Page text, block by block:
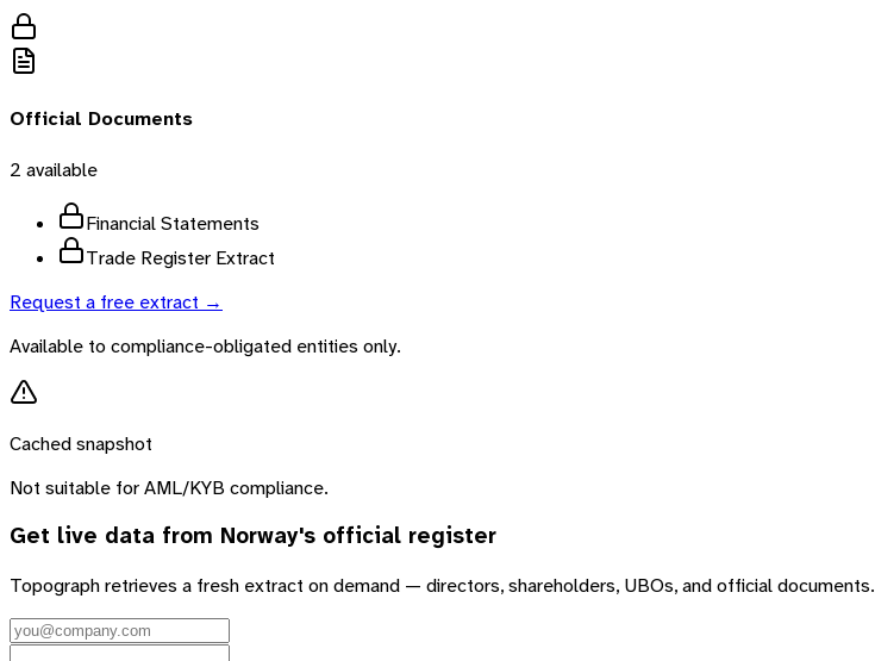
Official Documents
2 available
Financial Statements
Trade Register Extract
Request a free extract →
Available to compliance-obligated entities only.
Cached snapshot
Not suitable for AML/KYB compliance.
Get live data from Norway's official register
Topograph retrieves a fresh extract on demand — directors, shareholders, UBOs, and official documents.